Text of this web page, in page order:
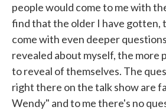
people would come to me with
find that the older I have gotten,
come with even deeper
revealed about myself, the more
to reveal of themselves. The
right there on the talk show are
Wendy" and to me there's no